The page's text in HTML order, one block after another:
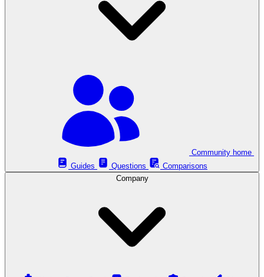
Guides
Questions
Comparisons
Company